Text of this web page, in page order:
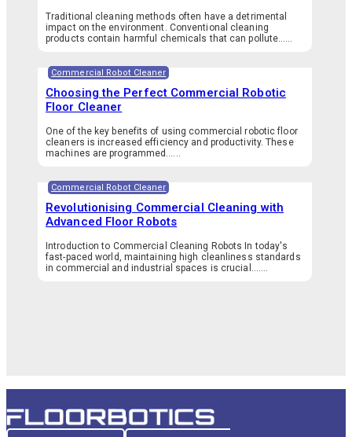
Traditional cleaning methods often have a detrimental
impact on the environment. Conventional cleaning
products contain harmful chemicals that can pollute…...
Commercial Robot Cleaner
Choosing the Perfect Commercial Robotic
Floor Cleaner
One of the key benefits of using commercial robotic floor
cleaners is increased efficiency and productivity. These
machines are programmed…...
Commercial Robot Cleaner
Revolutionising Commercial Cleaning with
Advanced Floor Robots
Introduction to Commercial Cleaning Robots In today's
fast-paced world, maintaining high cleanliness standards
in commercial and industrial spaces is crucial.…...